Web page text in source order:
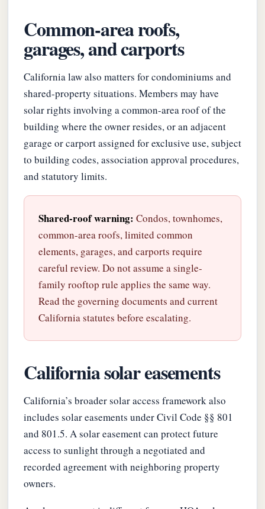
Common-area roofs,
garages, and carports
California law also matters for condominiums and
shared-property situations. Members may have
solar rights involving a common-area roof of the
building where the owner resides, or an adjacent
garage or carport assigned for exclusive use, subject
to building codes, association approval procedures,
and statutory limits.
Shared-roof warning: Condos, townhomes,
common-area roofs, limited common
elements, garages, and carports require
careful review. Do not assume a single-
family rooftop rule applies the same way.
Read the governing documents and current
California statutes before escalating.
California solar easements
California’s broader solar access framework also
includes solar easements under Civil Code §§ 801
and 801.5. A solar easement can protect future
access to sunlight through a negotiated and
recorded agreement with neighboring property
owners.